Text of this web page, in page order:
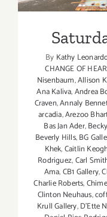
By Kathy
CHANGE OF
Nisenbaum,Allison
Ana Kaliva,Andrea
Craven,Annaly
arcadia,Arezoo
Bas Jan Ader,
Beverly Hills,BG
Khek,Caitlin
Rodriguez,Carl
Ama,CB1 Gallery,
Charlie Roberts,
Clinton Neuhaus,
Krull Gallery,D'Ette